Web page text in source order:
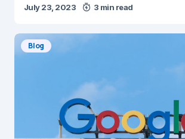
July 23, 2023 3 min read
Blog